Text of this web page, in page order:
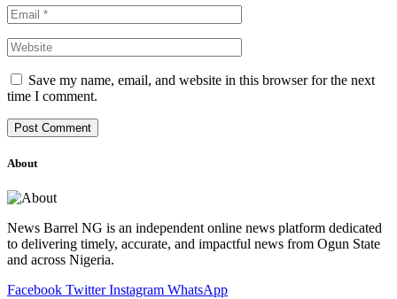
Save my name, email, and website in this browser for the next
time I comment.
About
News Barrel NG is an independent online news platform dedicated
to delivering timely, accurate, and impactful news from Ogun State
and across Nigeria.
Facebook Twitter Instagram WhatsApp